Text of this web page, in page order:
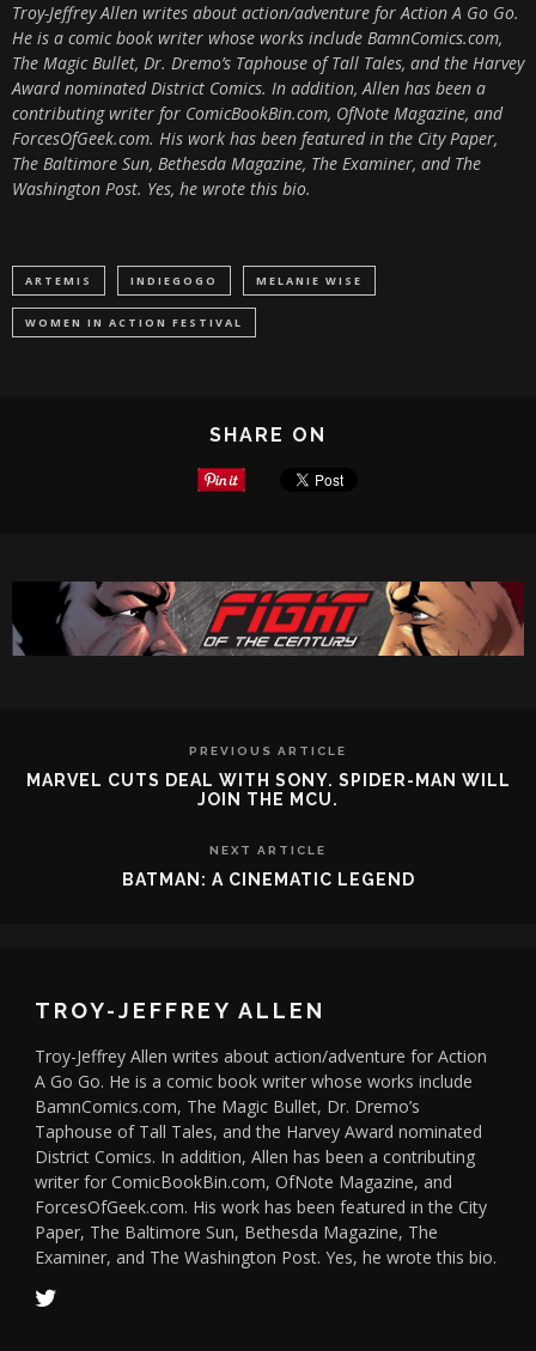
Troy-Jeffrey Allen writes about action/adventure for Action A Go Go.
He is a comic book writer whose works include BamnComics.com,
The Magic Bullet, Dr. Dremo’s Taphouse of Tall Tales, and the Harvey
Award nominated District Comics. In addition, Allen has been a
contributing writer for ComicBookBin.com, OfNote Magazine, and
ForcesOfGeek.com. His work has been featured in the City Paper,
The Baltimore Sun, Bethesda Magazine, The Examiner, and The
Washington Post. Yes, he wrote this bio.
ARTEMIS INDIEGOGO MELANIE WISE
WOMEN IN ACTION FESTIVAL
SHARE ON
PREVIOUS ARTICLE
MARVEL CUTS DEAL WITH SONY. SPIDER-MAN WILL
JOIN THE MCU.
NEXT ARTICLE
BATMAN: A CINEMATIC LEGEND
TROY-JEFFREY ALLEN
Troy-Jeffrey Allen writes about action/adventure for Action
A Go Go. He is a comic book writer whose works include
BamnComics.com, The Magic Bullet, Dr. Dremo’s
Taphouse of Tall Tales, and the Harvey Award nominated
District Comics. In addition, Allen has been a contributing
writer for ComicBookBin.com, OfNote Magazine, and
ForcesOfGeek.com. His work has been featured in the City
Paper, The Baltimore Sun, Bethesda Magazine, The
Examiner, and The Washington Post. Yes, he wrote this bio.